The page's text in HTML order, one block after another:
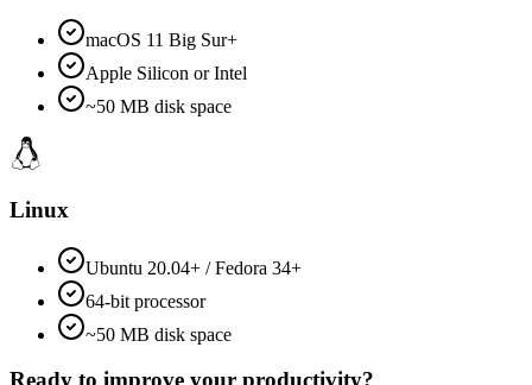
macOS 11 Big Sur+
Apple Silicon or Intel
~50 MB disk space
Linux
Ubuntu 20.04+ / Fedora 34+
64-bit processor
~50 MB disk space